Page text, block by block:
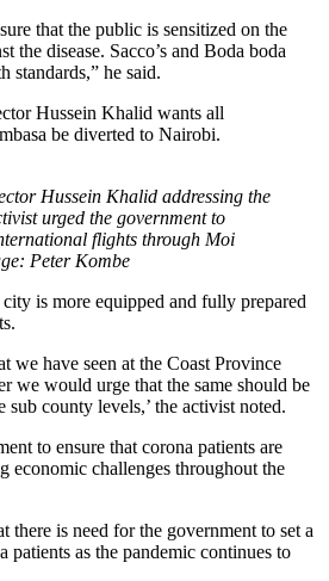
that the public is sensitized on the
the disease. Sacco’s and Boda boda
standards,” he said.
Hussein Khalid wants all
be diverted to Nairobi.
Hussein Khalid addressing the
urged the government to
flights through Moi
Peter Kombe
is more equipped and fully prepared
we have seen at the Coast Province
we would urge that the same should be
sub county levels,’ the activist noted.
to ensure that corona patients are
economic challenges throughout the
there is need for the government to set a
patients as the pandemic continues to